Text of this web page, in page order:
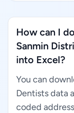
How can I
Sanmin
into Excel?
You can
Dentists data
coded